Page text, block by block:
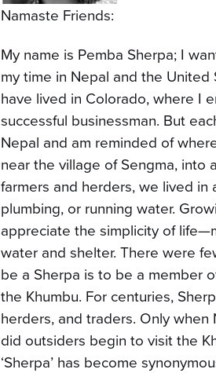
Namaste Friends:
My name is Pemba Sherpa; I
my time in Nepal and the
have lived in Colorado, where I
successful businessman. But
Nepal and am reminded of
near the village of Sengma, into
farmers and herders, we lived
plumbing, or running water.
appreciate the simplicity of
water and shelter. There were
be a Sherpa is to be a member
the Khumbu. For centuries,
herders, and traders. Only
did outsiders begin to visit the
‘Sherpa’ has become